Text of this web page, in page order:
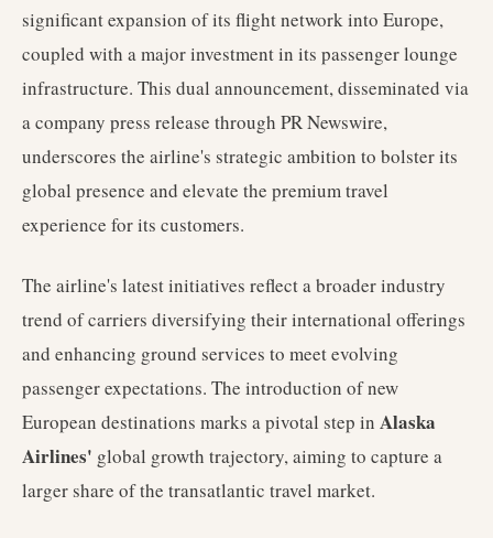
significant expansion of its flight network into Europe,
coupled with a major investment in its passenger lounge
infrastructure. This dual announcement, disseminated via
a company press release through PR Newswire,
underscores the airline's strategic ambition to bolster its
global presence and elevate the premium travel
experience for its customers.
The airline's latest initiatives reflect a broader industry
trend of carriers diversifying their international offerings
and enhancing ground services to meet evolving
passenger expectations. The introduction of new
European destinations marks a pivotal step in Alaska
Airlines' global growth trajectory, aiming to capture a
larger share of the transatlantic travel market.